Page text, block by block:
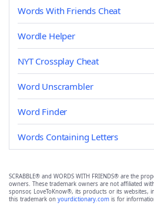
Words With Friends Cheat
Wordle Helper
NYT Crossplay Cheat
Word Unscrambler
Word Finder
Words Containing Letters
SCRABBLE® and WORDS WITH FRIENDS® are the
owners. These trademark owners are not affiliated
sponsor, LoveToKnow®, its products or its websites,
this trademark on yourdictionary.com is for